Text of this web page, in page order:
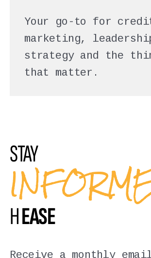
Your go-to for
marketing,
strategy and the
that matter.
STAY
HEASE
Receive a monthly